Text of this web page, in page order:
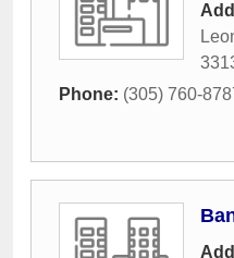
Phone: (305) 760-